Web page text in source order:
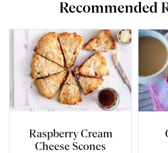
Recommended
Raspberry Cream
Cheese Scones